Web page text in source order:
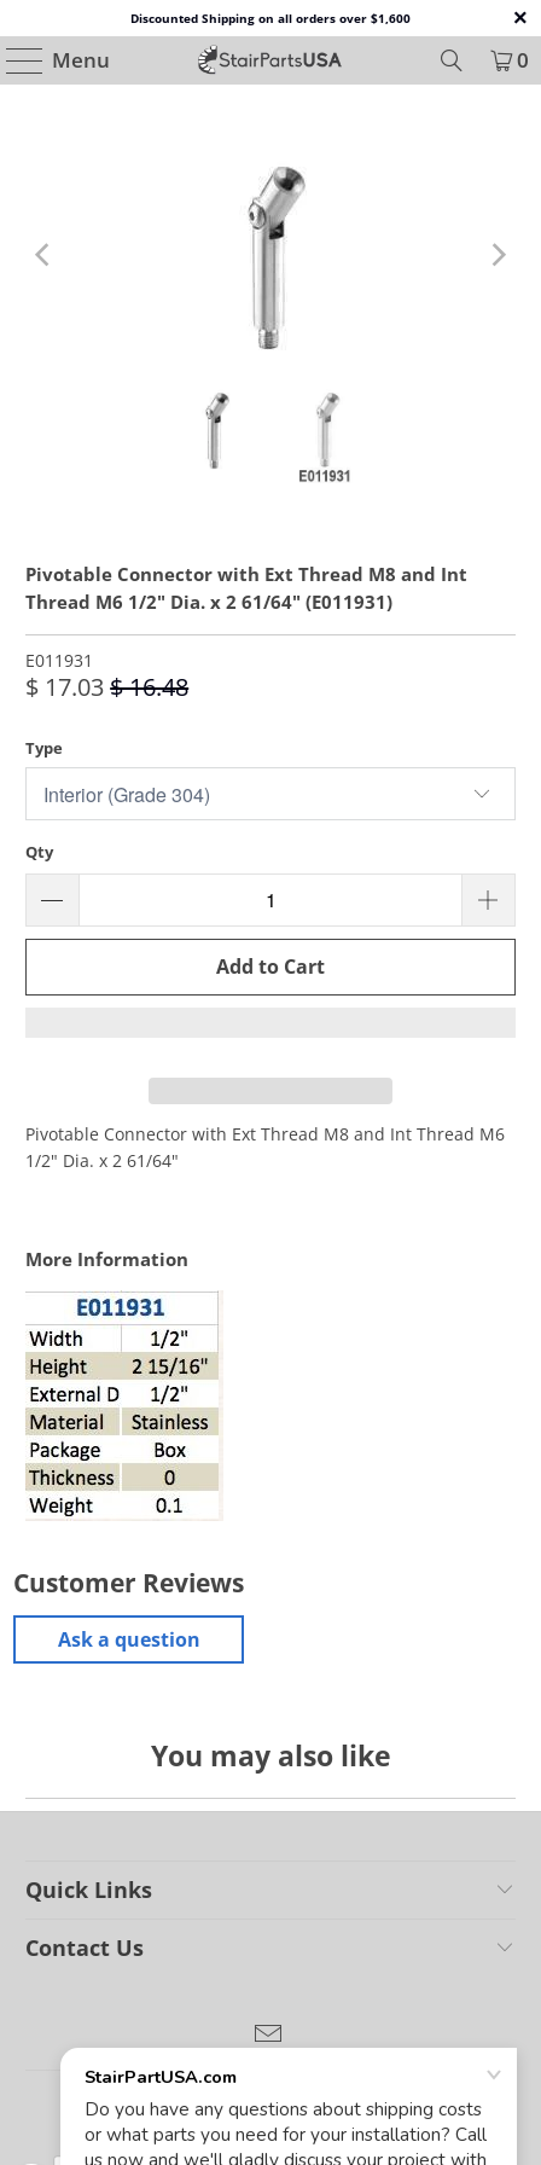
Discounted Shipping on all orders over $1,600
Menu 0
Pivotable Connector with Ext Thread M8 and Int
Thread M6 1/2" Dia. x 2 61/64" (E011931)
E011931
$ 17.03$ 16.48
Type
Qty
Add to Cart
Pivotable Connector with Ext Thread M8 and Int Thread M6
1/2" Dia. x 2 61/64"
More Information
Customer Reviews
Ask a question
You may also like
Quick Links
Contact Us
© 2026Stair Parts USA.Powered by Shopify